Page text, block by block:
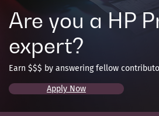
Are you a HP
expert?
Earn $$$ by answering fellow
Apply Now